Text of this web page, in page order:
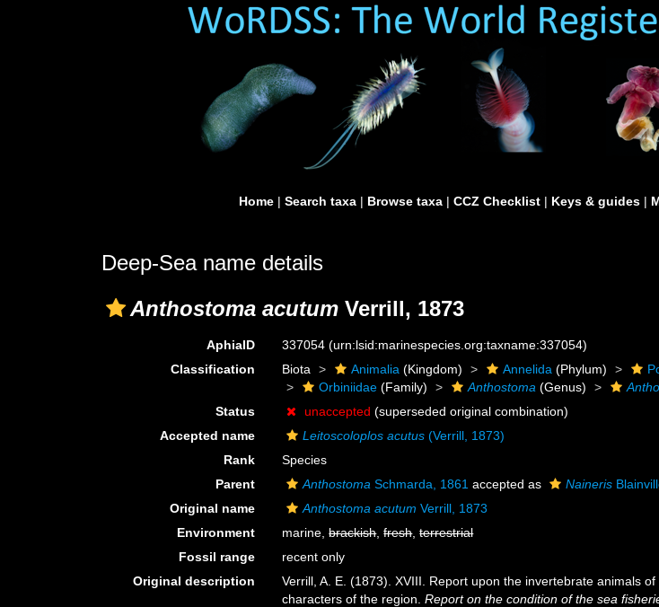
Home | Search taxa | Browse taxa | CCZ Checklist | Keys & guides |
Deep-Sea name details
Anthostoma acutum Verrill, 1873
AphiaID 337054(urn:lsid:marinespecies.org:taxname:337054)
Classification
Biota Animalia (Kingdom) Annelida (Phylum)
Orbiniidae (Family) Anthostoma (Genus)
Status
unaccepted (superseded original combination)
Accepted name
Leitoscoloplos acutus (Verrill, 1873)
Rank
Species
Parent
Anthostoma Schmarda, 1861 accepted as Naineris
Original name
Anthostoma acutum Verrill, 1873
Environment
marine,brackish,fresh,terrestrial
Fossil range
recent only
Original description
Verrill, A. E. (1873). XVIII. Report upon the invertebrate animals
characters of the region.Report on the condition of the sea